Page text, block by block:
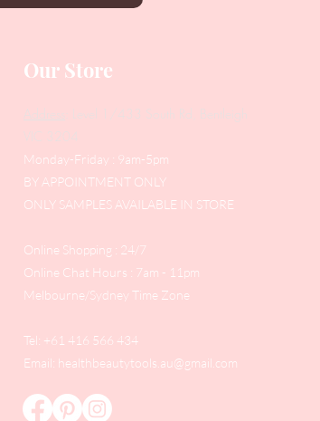
Our Store
Address
: Level 1/433 South Rd, Bentleigh
VIC 3204
Monday-Friday : 9am-5pm
BY APPOINTMENT ONLY
ONLY SAMPLES AVAILABLE IN STORE
Online Shopping : 24/7
Online Chat Hours : 7am - 11pm
Melbourne/Sydney Time Zone
Tel: +61 416 566 434
Email: healthbeautytools.au@gmail.com